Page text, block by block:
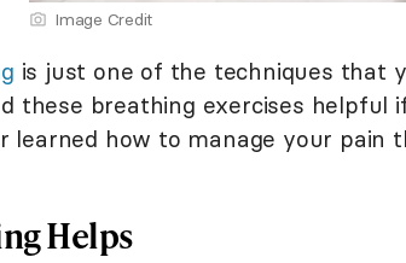
Image Credit
is just one of the techniques that
these breathing exercises
learned how to manage your pain
Helps